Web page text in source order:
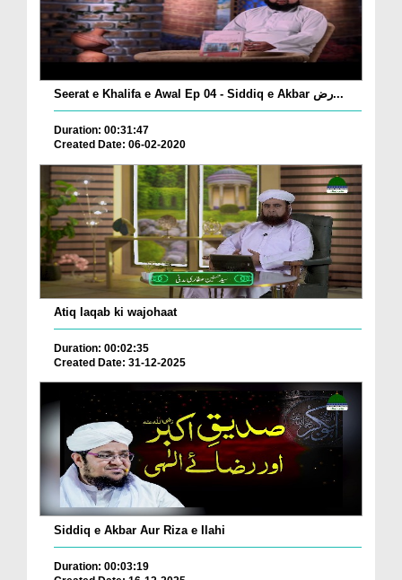
Seerat e Khalifa e Awal Ep 04 - Siddiq e Akbar رض...
Duration: 00:31:47
Created Date: 06-02-2020
Atiq laqab ki wajohaat
Duration: 00:02:35
Created Date: 31-12-2025
Siddiq e Akbar Aur Riza e Ilahi
Duration: 00:03:19